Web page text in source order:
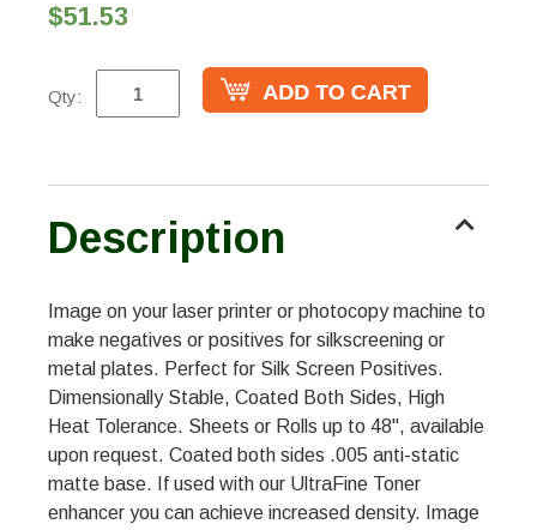
$51.53
Qty:
Description
Image on your laser printer or photocopy machine to
make negatives or positives for silkscreening or
metal plates. Perfect for Silk Screen Positives.
Dimensionally Stable, Coated Both Sides, High
Heat Tolerance. Sheets or Rolls up to 48", available
upon request. Coated both sides .005 anti-static
matte base. If used with our UltraFine Toner
enhancer you can achieve increased density. Image